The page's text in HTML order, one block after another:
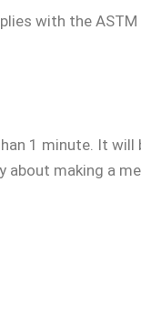
with the ASTM
1 minute. It will
about making a